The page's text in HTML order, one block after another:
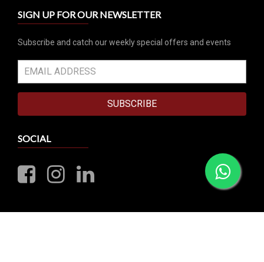
SIGN UP FOR OUR NEWSLETTER
Subscribe and catch our weekly special offers and events
SUBSCRIBE
SOCIAL
VISIT OUR RETAIL STORE